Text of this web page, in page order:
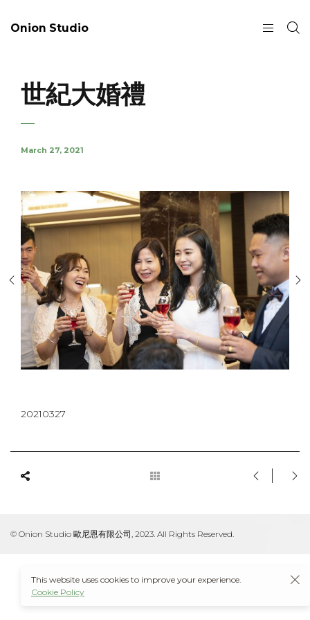
Onion Studio
世紀大婚禮
March 27, 2021
20210327
© Onion Studio 歐尼恩有限公司, 2023. All Rights Reserved.
This website uses cookies to improve your experience.
Cookie Policy